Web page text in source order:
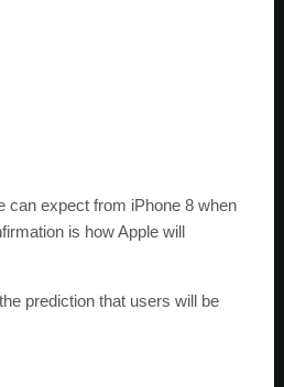
can expect from iPhone 8 when
is how Apple will
prediction that users will be